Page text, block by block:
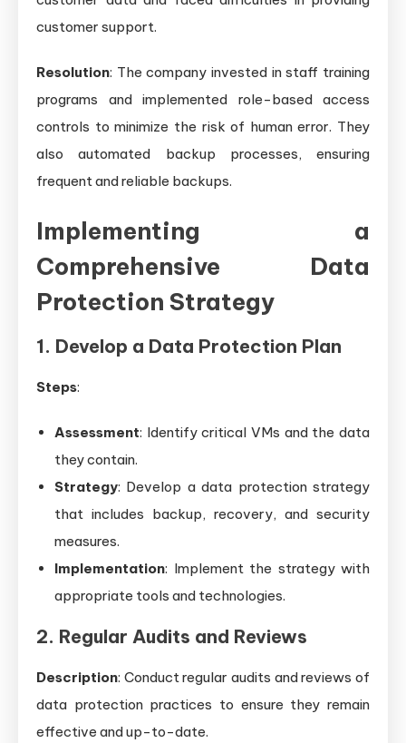
customer support.
Resolution: The company invested in staff training
programs and implemented role-based access
controls to minimize the risk of human error. They
also automated backup processes, ensuring
frequent and reliable backups.
Implementing a
Comprehensive Data
Protection Strategy
1. Develop a Data Protection Plan
Steps:
Assessment: Identify critical VMs and the data
they contain.
Strategy: Develop a data protection strategy
that includes backup, recovery, and security
measures.
Implementation: Implement the strategy with
appropriate tools and technologies.
2. Regular Audits and Reviews
Description: Conduct regular audits and reviews of
data protection practices to ensure they remain
effective and up-to-date.